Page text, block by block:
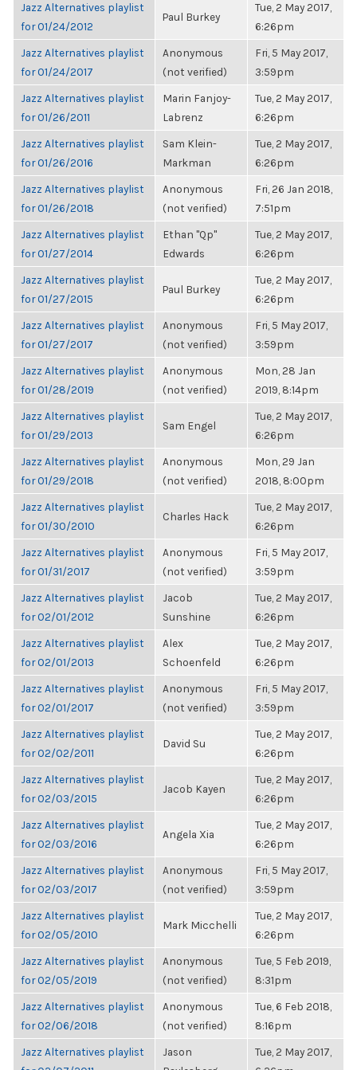
Jazz Alternatives playlist
for 01/24/2012
Paul Burkey
Tue, 2 May 2017,
6:26pm
Jazz Alternatives playlist
for 01/24/2017
Anonymous
(not verified)
Fri, 5 May 2017,
3:59pm
Jazz Alternatives playlist
for 01/26/2011
Marin Fanjoy-
Labrenz
Tue, 2 May 2017,
6:26pm
Jazz Alternatives playlist
for 01/26/2016
Sam Klein-
Markman
Tue, 2 May 2017,
6:26pm
Jazz Alternatives playlist
for 01/26/2018
Anonymous
(not verified)
Fri, 26 Jan 2018,
7:51pm
Jazz Alternatives playlist
for 01/27/2014
Ethan "Qp"
Edwards
Tue, 2 May 2017,
6:26pm
Jazz Alternatives playlist
for 01/27/2015
Paul Burkey
Tue, 2 May 2017,
6:26pm
Jazz Alternatives playlist
for 01/27/2017
Anonymous
(not verified)
Fri, 5 May 2017,
3:59pm
Jazz Alternatives playlist
for 01/28/2019
Anonymous
(not verified)
Mon, 28 Jan
2019, 8:14pm
Jazz Alternatives playlist
for 01/29/2013
Sam Engel
Tue, 2 May 2017,
6:26pm
Jazz Alternatives playlist
for 01/29/2018
Anonymous
(not verified)
Mon, 29 Jan
2018, 8:00pm
Jazz Alternatives playlist
for 01/30/2010
Charles Hack
Tue, 2 May 2017,
6:26pm
Jazz Alternatives playlist
for 01/31/2017
Anonymous
(not verified)
Fri, 5 May 2017,
3:59pm
Jazz Alternatives playlist
for 02/01/2012
Jacob
Sunshine
Tue, 2 May 2017,
6:26pm
Jazz Alternatives playlist
for 02/01/2013
Alex
Schoenfeld
Tue, 2 May 2017,
6:26pm
Jazz Alternatives playlist
for 02/01/2017
Anonymous
(not verified)
Fri, 5 May 2017,
3:59pm
Jazz Alternatives playlist
for 02/02/2011
David Su
Tue, 2 May 2017,
6:26pm
Jazz Alternatives playlist
for 02/03/2015
Jacob Kayen
Tue, 2 May 2017,
6:26pm
Jazz Alternatives playlist
for 02/03/2016
Angela Xia
Tue, 2 May 2017,
6:26pm
Jazz Alternatives playlist
for 02/03/2017
Anonymous
(not verified)
Fri, 5 May 2017,
3:59pm
Jazz Alternatives playlist
for 02/05/2010
Mark Micchelli
Tue, 2 May 2017,
6:26pm
Jazz Alternatives playlist
for 02/05/2019
Anonymous
(not verified)
Tue, 5 Feb 2019,
8:31pm
Jazz Alternatives playlist
for 02/06/2018
Anonymous
(not verified)
Tue, 6 Feb 2018,
8:16pm
Jazz Alternatives playlist
Jason
Tue, 2 May 2017,